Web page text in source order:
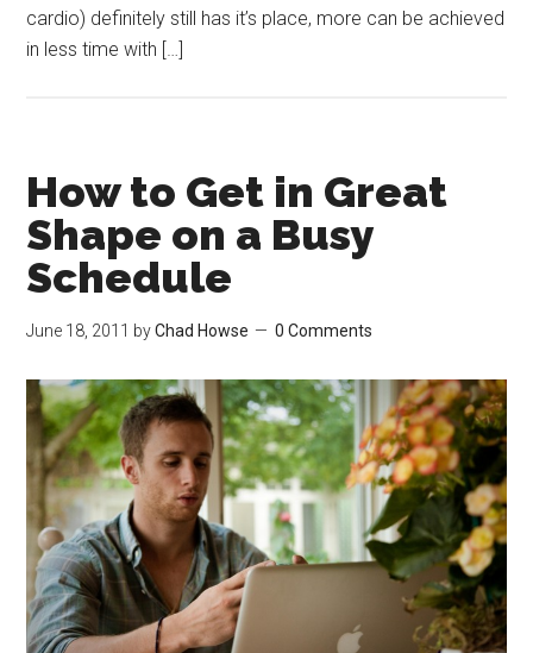
cardio) definitely still has it’s place, more can be achieved
in less time with […]
How to Get in Great
Shape on a Busy
Schedule
June 18, 2011 byChad Howse 0 Comments